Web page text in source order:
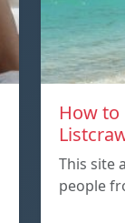
How to
This site
people